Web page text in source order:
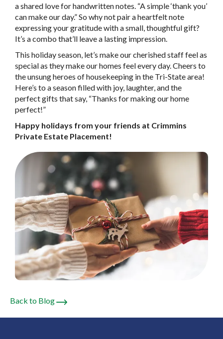
a shared love for handwritten notes. “A simple ‘thank you’
can make our day.” So why not pair a heartfelt note
expressing your gratitude with a small, thoughtful gift?
It’s a combo that’ll leave a lasting impression.
This holiday season, let’s make our cherished staff feel as
special as they make our homes feel every day. Cheers to
the unsung heroes of housekeeping in the Tri-State area!
Here’s to a season filled with joy, laughter, and the
perfect gifts that say, “Thanks for making our home
perfect!”
Happy holidays from your friends at Crimmins
Private Estate Placement!
Back to Blog